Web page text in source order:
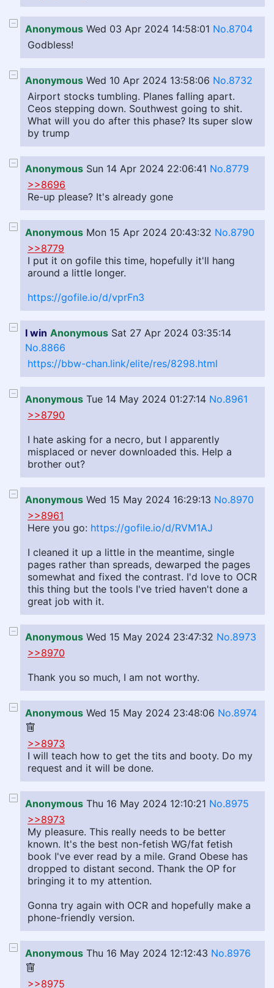
Anonymous Wed 03 Apr 2024 14:58:01 No.8704
Godbless!
Anonymous Wed 10 Apr 2024 13:58:06 No.8732
Airport stocks tumbling. Planes falling apart.
Ceos stepping down. Southwest going to shit.
What will you do after this phase? Its super slow
by trump
Anonymous Sun 14 Apr 2024 22:06:41 No.8779
>>8696
Re-up please? It's already gone
Anonymous Mon 15 Apr 2024 20:43:32 No.8790
>>8779
I put it on gofile this time, hopefully it'll hang
around a little longer.
https://gofile.io/d/vprFn3
I win Anonymous Sat 27 Apr 2024 03:35:14
No.8866
https://bbw-chan.link/elite/res/8298.html
Anonymous Tue 14 May 2024 01:27:14 No.8961
>>8790
I hate asking for a necro, but I apparently
misplaced or never downloaded this. Help a
brother out?
Anonymous Wed 15 May 2024 16:29:13 No.8970
>>8961
Here you go: https://gofile.io/d/RVM1AJ
I cleaned it up a little in the meantime, single
pages rather than spreads, dewarped the pages
somewhat and fixed the contrast. I'd love to OCR
this thing but the tools I've tried haven't done a
great job with it.
Anonymous Wed 15 May 2024 23:47:32 No.8973
>>8970
Thank you so much, I am not worthy.
Anonymous Wed 15 May 2024 23:48:06 No.8974
>>8973
I will teach how to get the tits and booty. Do my
request and it will be done.
Anonymous Thu 16 May 2024 12:10:21 No.8975
>>8973
My pleasure. This really needs to be better
known. It's the best non-fetish WG/fat fetish
book I've ever read by a mile. Grand Obese has
dropped to distant second. Thank the OP for
bringing it to my attention.
Gonna try again with OCR and hopefully make a
phone-friendly version.
Anonymous Thu 16 May 2024 12:12:43 No.8976
>>8975